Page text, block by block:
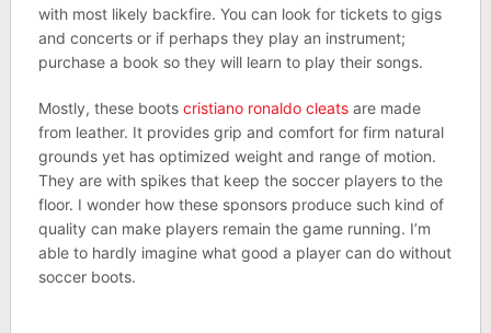
with most likely backfire. You can look for tickets to gigs
and concerts or if perhaps they play an instrument;
purchase a book so they will learn to play their songs.
Mostly, these boots cristiano ronaldo cleatsare made
from leather. It provides grip and comfort for firm natural
grounds yet has optimized weight and range of motion.
They are with spikes that keep the soccer players to the
floor. I wonder how these sponsors produce such kind of
quality can make players remain the game running. I’m
able to hardly imagine what good a player can do without
soccer boots.